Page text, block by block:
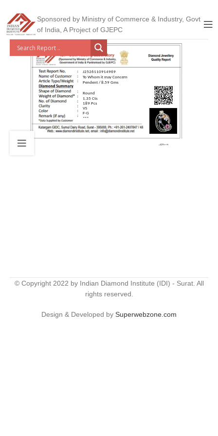
Sponsored by Ministry of Commerce & Industry, Govt
of India, A Project of GJEPC
J2526110914969
To Whom it may Concern
Pendent / 8.59 Gms
Round
1.35 Cts
189 Pcs
VS
F-G
***
© Copyright 2022 by Indian Diamond Institute (IDI) - Surat. All
rights reserved.
Design & Developed by Superwebzone.com